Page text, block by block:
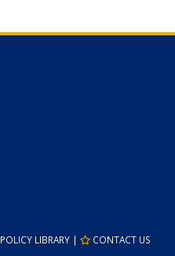
POLICY LIBRARY | CONTACT US